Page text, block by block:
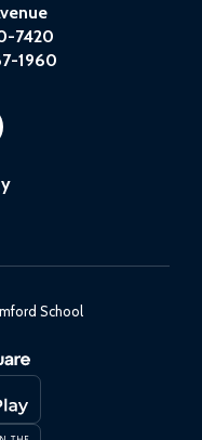
7420
1960
School